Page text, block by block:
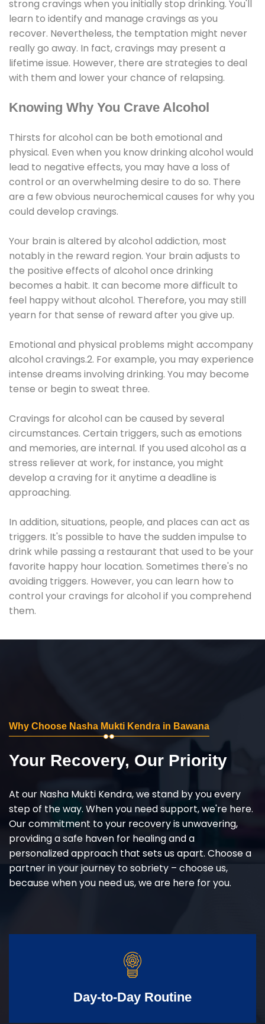
strong cravings when you initially stop drinking. You'll
learn to identify and manage cravings as you
recover. Nevertheless, the temptation might never
really go away. In fact, cravings may present a
lifetime issue. However, there are strategies to deal
with them and lower your chance of relapsing.
Knowing Why You Crave Alcohol
Thirsts for alcohol can be both emotional and
physical. Even when you know drinking alcohol would
lead to negative effects, you may have a loss of
control or an overwhelming desire to do so. There
are a few obvious neurochemical causes for why you
could develop cravings.
Your brain is altered by alcohol addiction, most
notably in the reward region. Your brain adjusts to
the positive effects of alcohol once drinking
becomes a habit. It can become more difficult to
feel happy without alcohol. Therefore, you may still
yearn for that sense of reward after you give up.
Emotional and physical problems might accompany
alcohol cravings.2. For example, you may experience
intense dreams involving drinking. You may become
tense or begin to sweat three.
Cravings for alcohol can be caused by several
circumstances. Certain triggers, such as emotions
and memories, are internal. If you used alcohol as a
stress reliever at work, for instance, you might
develop a craving for it anytime a deadline is
approaching.
In addition, situations, people, and places can act as
triggers. It's possible to have the sudden impulse to
drink while passing a restaurant that used to be your
favorite happy hour location. Sometimes there's no
avoiding triggers. However, you can learn how to
control your cravings for alcohol if you comprehend
them.
Why Choose Nasha Mukti Kendra in Bawana
Your Recovery, Our Priority
At our Nasha Mukti Kendra, we stand by you every
step of the way. When you need support, we're here.
Our commitment to your recovery is unwavering,
providing a safe haven for healing and a
personalized approach that sets us apart. Choose a
partner in your journey to sobriety – choose us,
because when you need us, we are here for you.
Day-to-Day Routine